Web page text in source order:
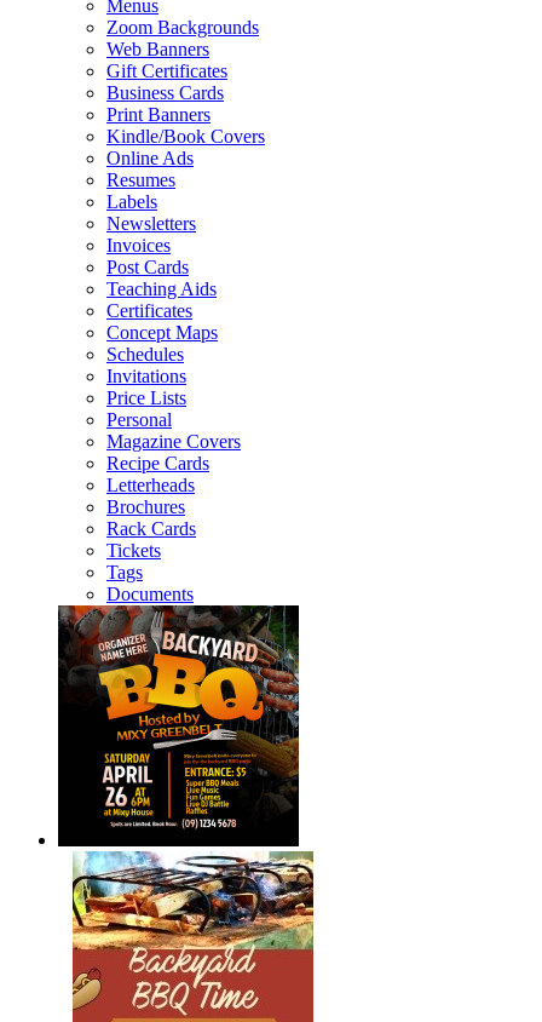
Menus
Zoom Backgrounds
Web Banners
Gift Certificates
Business Cards
Print Banners
Kindle/Book Covers
Online Ads
Resumes
Labels
Newsletters
Invoices
Post Cards
Teaching Aids
Certificates
Concept Maps
Schedules
Invitations
Price Lists
Personal
Magazine Covers
Recipe Cards
Letterheads
Brochures
Rack Cards
Tickets
Tags
Documents